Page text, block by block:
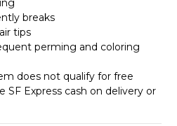
breaks
tips
perming and coloring
does not qualify for free
SF Express cash on delivery or